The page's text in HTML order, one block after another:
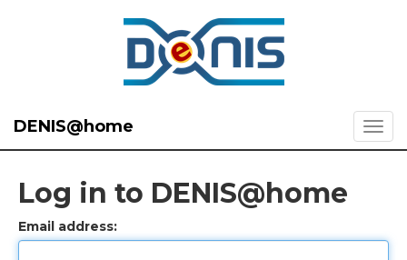
DENIS@home
Log in to DENIS@home
Email address: